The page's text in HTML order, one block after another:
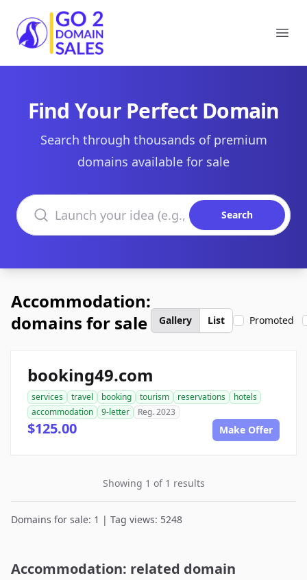
Go2DomainSales
Find Your Perfect Domain
Search through thousands of premium
domains available for sale
Search domains
Search
Accommodation:
domains for sale
Gallery List Promoted
booking49.com
services travel booking tourism reservations
hotels
accommodation
9-letter Reg. 2023
$125.00 Make Offer
Showing 1 of 1 results
Domains for sale: 1 | Tag views: 5248
Accommodation: related domain